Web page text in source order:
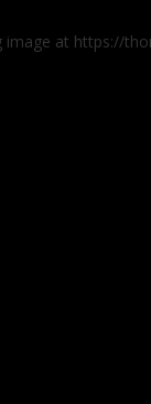
at https://